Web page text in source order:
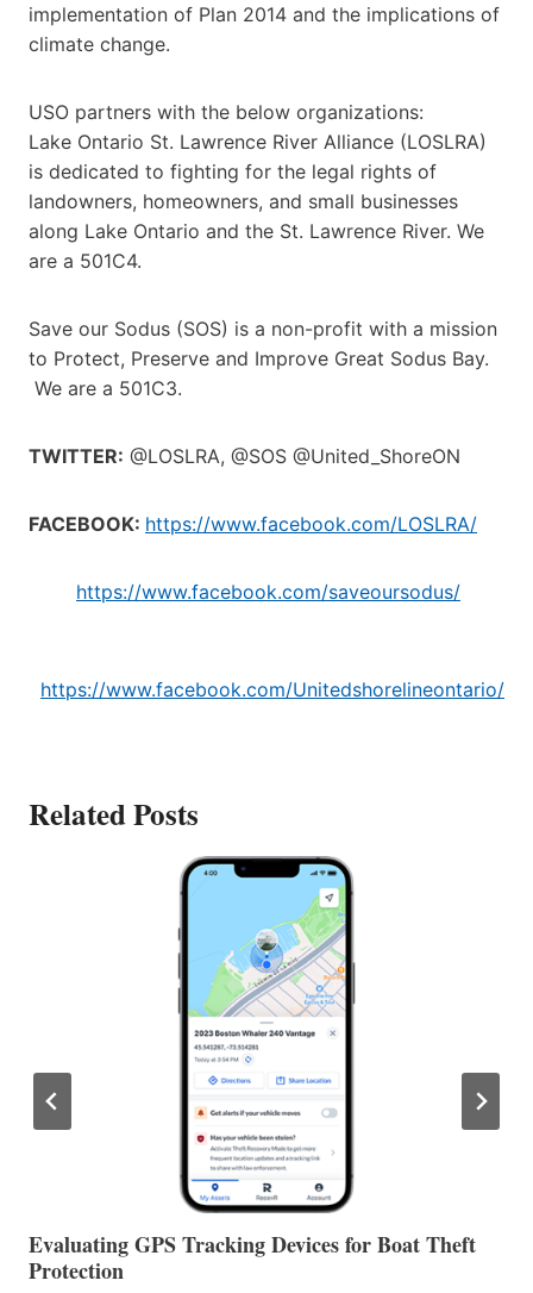
implementation of Plan 2014 and the implications of
climate change.
USO partners with the below organizations:
Lake Ontario St. Lawrence River Alliance (LOSLRA)
is dedicated to fighting for the legal rights of
landowners, homeowners, and small businesses
along Lake Ontario and the St. Lawrence River. We
are a 501C4.
Save our Sodus (SOS) is a non-profit with a mission
to Protect, Preserve and Improve Great Sodus Bay.
We are a 501C3.
TWITTER: @LOSLRA, @SOS @United_ShoreON
FACEBOOK: https://www.facebook.com/LOSLRA/
https://www.facebook.com/saveoursodus/
https://www.facebook.com/Unitedshorelineontario/
Related Posts
The Halfway Point